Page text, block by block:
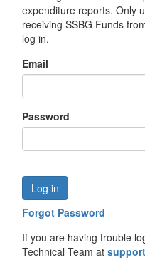
expenditure reports. Only
receiving SSBG Funds
log in.
Email
Password
Forgot Password
If you are having trouble
Technical Team at